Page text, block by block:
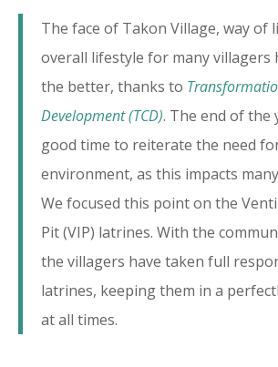
The face of Takon Village, way of
overall lifestyle for many villagers
the better, thanks to
Development (TCD). The end of the
good time to reiterate the need
environment, as this impacts
We focused this point on the
Pit (VIP) latrines. With the
the villagers have taken full
latrines, keeping them in a
at all times.